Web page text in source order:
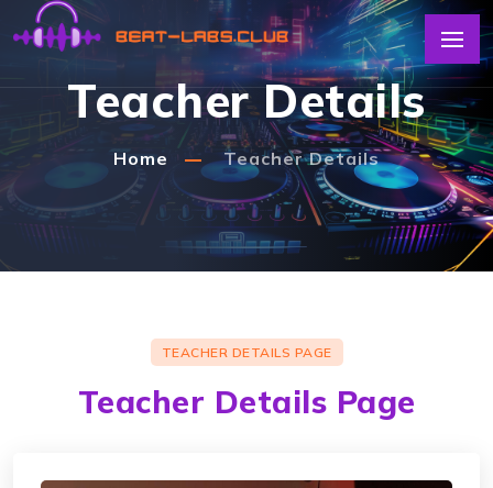
Teacher Details
Home Teacher Details
TEACHER DETAILS PAGE
Teacher Details Page